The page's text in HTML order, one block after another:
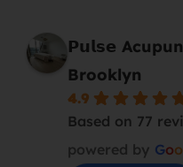
𝗣𝘂𝗹𝘀𝗲
Brooklyn
4.9
Based on 77
powered by Goo